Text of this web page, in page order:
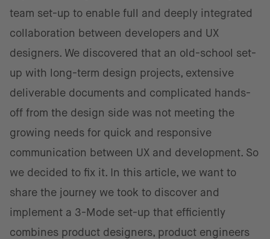
team set-up to enable full and deeply integrated
collaboration between developers and UX
designers. We discovered that an old-school set-
up with long-term design projects, extensive
deliverable documents and complicated hands-
off from the design side was not meeting the
growing needs for quick and responsive
communication between UX and development. So
we decided to fix it. In this article, we want to
share the journey we took to discover and
implement a 3-Mode set-up that efficiently
combines product designers, product engineers